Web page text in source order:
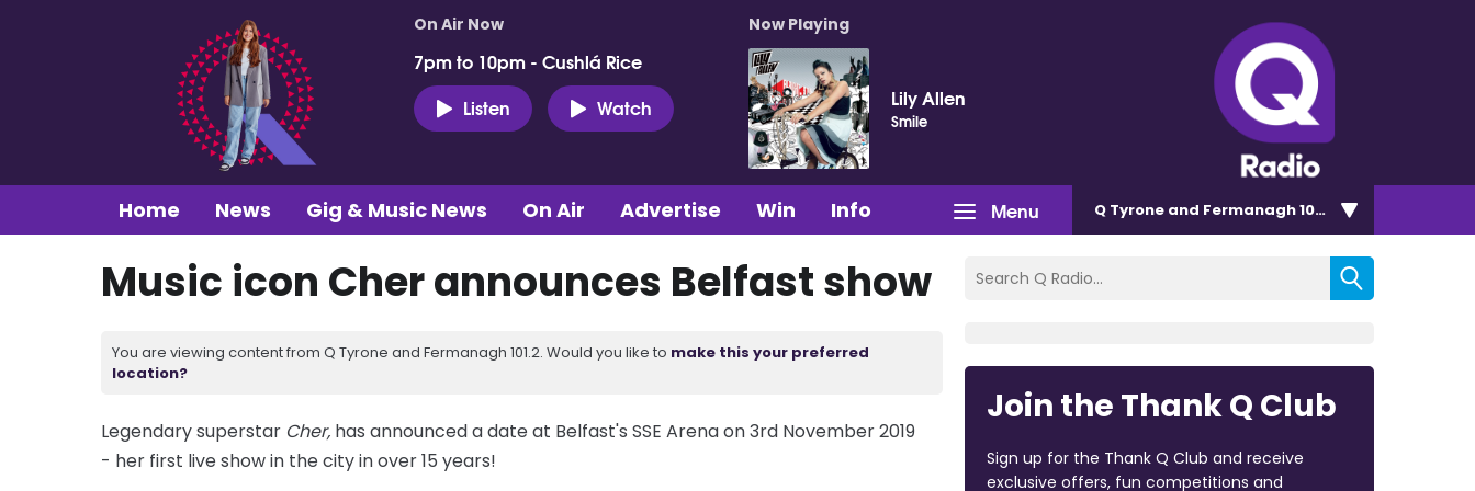
On Air Now
7pm to 10pm - Cushlá Rice
Listen
Watch
Now Playing
Lily Allen
Smile
Menu
Home News Gig & Music News On Air Advertise Win Info Q Tyrone and Fermanagh 101.2
Music icon Cher announces Belfast show
You are viewing content from Q Tyrone and Fermanagh 101.2. Would you like to make this your preferred
location?
Legendary superstar Cher, has announced a date at Belfast's SSE Arena on 3rd November 2019
- her first live show in the city in over 15 years!
Join the Thank Q Club
Sign up for the Thank Q Club and receive
exclusive offers, fun competitions and